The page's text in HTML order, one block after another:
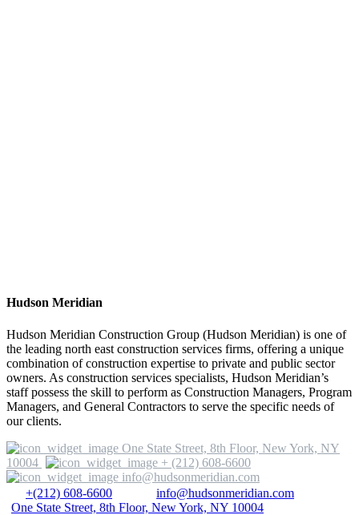
Hudson Meridian
Hudson Meridian Construction Group (Hudson Meridian) is one of
the leading north east construction services firms, offering a unique
combination of construction expertise to private and public sector
owners. As construction services specialists, Hudson Meridian’s
staff possess the skill to perform as Construction Managers, Program
Managers, and General Contractors to serve the specific needs of
our clients.
One State Street, 8th Floor, New York, NY
10004
+ (212) 608-6600
info@hudsonmeridian.com
+(212) 608-6600
info@hudsonmeridian.com
One State Street, 8th Floor, New York, NY 10004